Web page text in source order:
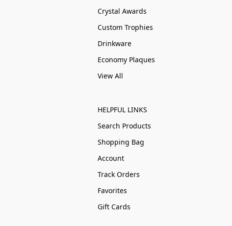
Crystal Awards
Custom Trophies
Drinkware
Economy Plaques
View All
HELPFUL LINKS
Search Products
Shopping Bag
Account
Track Orders
Favorites
Gift Cards